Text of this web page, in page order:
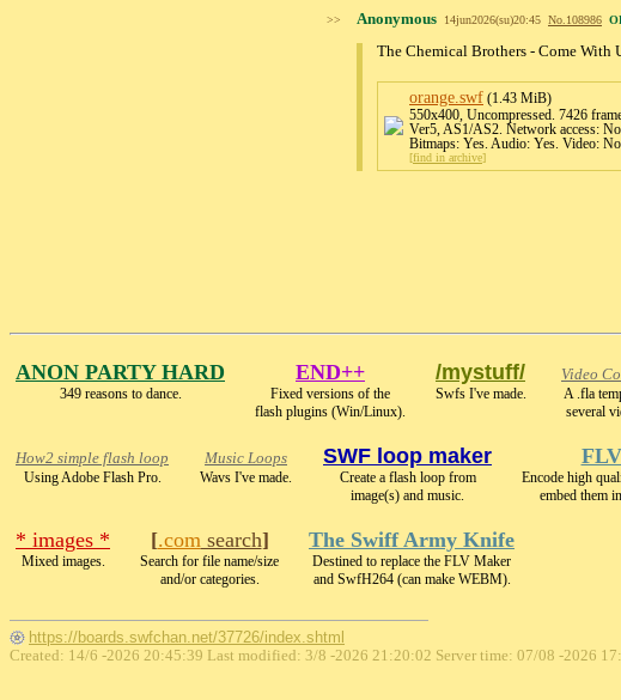
>> Anonymous 14jun2026(su)20:45 No. 108986
The Chemical Brothers - Come With
orange.swf (1.43 MiB)
550x400, Uncompressed. 7426
Ver5, AS1/AS2. Network access:
Bitmaps: Yes. Audio: Yes. Video: No.
[find in archive]
ANON PARTY HARD
349 reasons to dance.
END++
Fixed versions of the
flash plugins (Win/Linux).
/mystuff/
Swfs I've made.
Video
A .fla
several
How2 simple flash loop
Using Adobe Flash Pro.
Music Loops
Wavs I've made.
SWF loop maker
Create a flash loop from
image(s) and music.
Encode high
embed them
* images *
Mixed images.
[.comsearch]
Search for file name/size
and/or categories.
The Swiff Army Knife
Destined to replace the FLV Maker
and SwfH264 (can make WEBM).
https://boards.swfchan.net/37726/index.shtml
Created: 14/6 -2026 20:45:39 Last modified: 3/8 -2026 21:20:02 Server time: 07/08 -2026